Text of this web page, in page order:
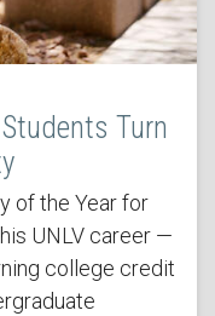
Turn
of the Year for
UNLV career —
college credit